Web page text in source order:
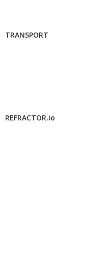
TRANSPORT
REFRACTOR.io